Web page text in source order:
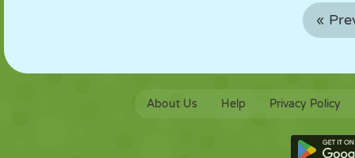
«
About Us Help Privacy Policy